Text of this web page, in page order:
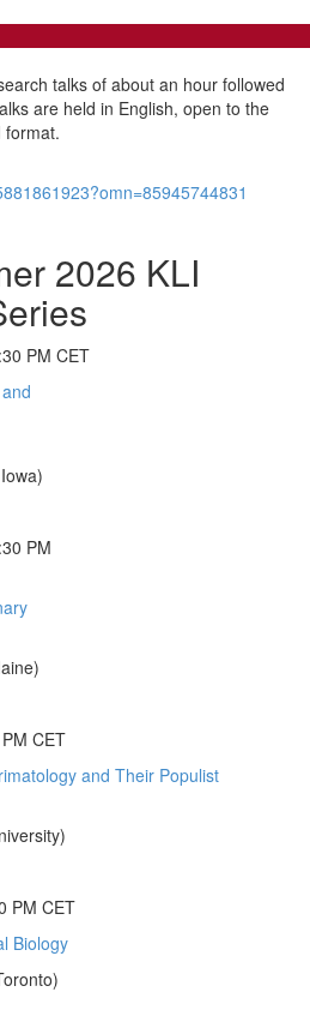
talks of about an hour followed
are held in English, open to the
format.
2026 KLI
PM CET
PM
CET
and Their Populist
PM CET
Biology